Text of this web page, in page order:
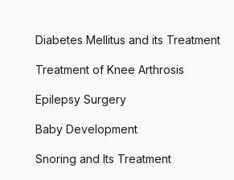
Diabetes Mellitus and its Treatment
Treatment of Knee Arthrosis
Epilepsy Surgery
Baby Development
Snoring and Its Treatment